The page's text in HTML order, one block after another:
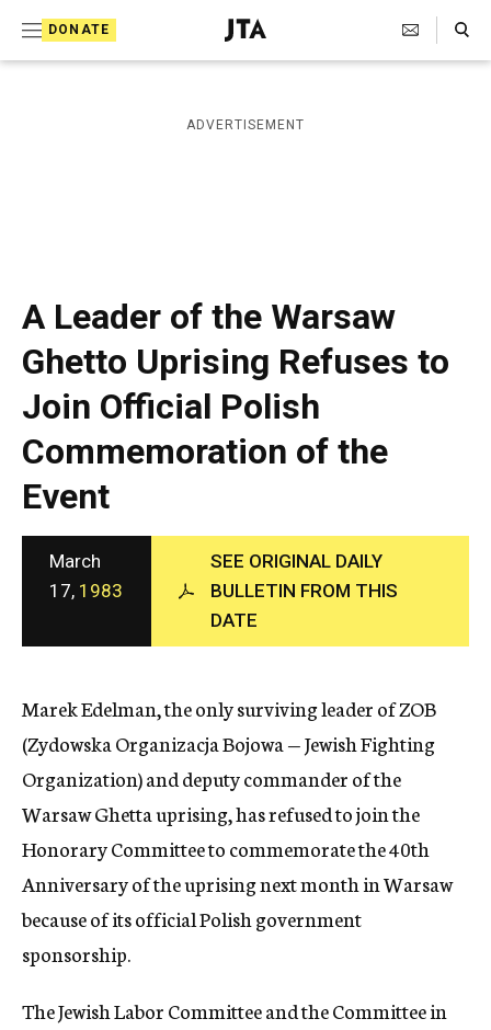
DONATE
J
e
i
s
a
p
h
i
c
A
g
e
y
Search Toggle
ADVERTISEMENT
A Leader of the Warsaw
Ghetto Uprising Refuses to
Join Official Polish
Commemoration of the
Event
March
17, 1983
SEE ORIGINAL DAILY
BULLETIN FROM THIS
DATE
Marek Edelman, the only surviving leader of ZOB
(Zydowska Organizacja Bojowa — Jewish Fighting
Organization) and deputy commander of the
Warsaw Ghetta uprising, has refused to join the
Honorary Committee to commemorate the 40th
Anniversary of the uprising next month in Warsaw
because of its official Polish government
sponsorship.
The Jewish Labor Committee and the Committee in